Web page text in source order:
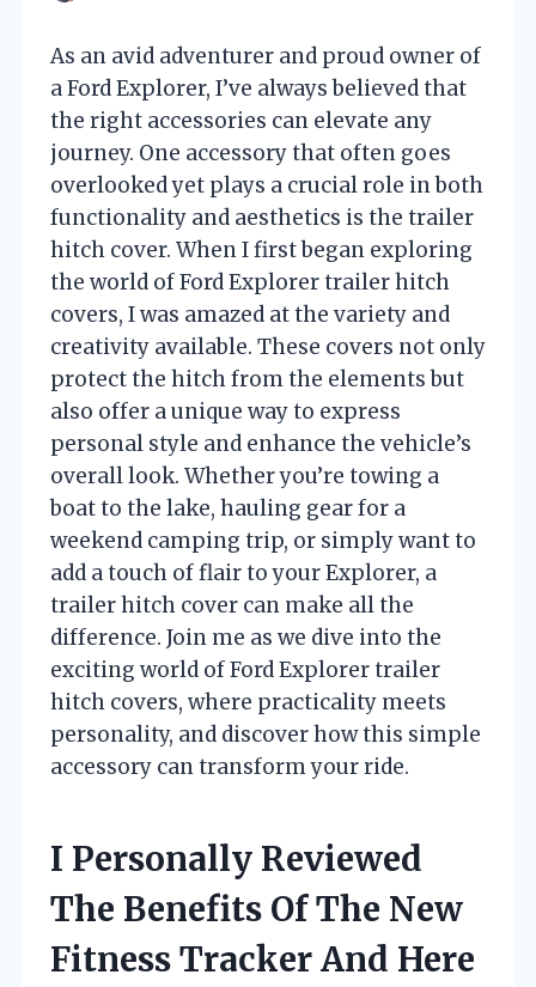
As an avid adventurer and proud owner of
a Ford Explorer, I’ve always believed that
the right accessories can elevate any
journey. One accessory that often goes
overlooked yet plays a crucial role in both
functionality and aesthetics is the trailer
hitch cover. When I first began exploring
the world of Ford Explorer trailer hitch
covers, I was amazed at the variety and
creativity available. These covers not only
protect the hitch from the elements but
also offer a unique way to express
personal style and enhance the vehicle’s
overall look. Whether you’re towing a
boat to the lake, hauling gear for a
weekend camping trip, or simply want to
add a touch of flair to your Explorer, a
trailer hitch cover can make all the
difference. Join me as we dive into the
exciting world of Ford Explorer trailer
hitch covers, where practicality meets
personality, and discover how this simple
accessory can transform your ride.
I Personally Reviewed
The Benefits Of The New
Fitness Tracker And Here